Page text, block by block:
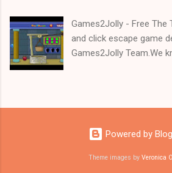
Games2Jolly - Free The
and click escape game
Games2Jolly Team.We
mean you should not
with an essence of both
tricks.Good luck and
Powered by
Theme images by Veronica